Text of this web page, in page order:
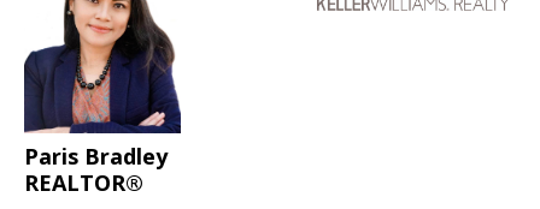
Paris Bradley
REALTOR®